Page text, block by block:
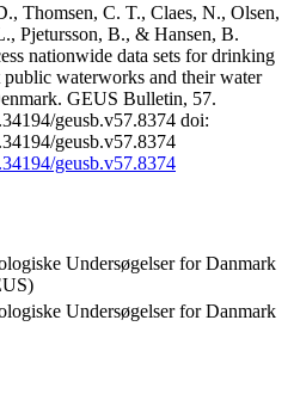
Thomsen, C. T., Claes, N., Olsen,
Pjetursson, B., & Hansen, B.
nationwide data sets for drinking
public waterworks and their water
GEUS Bulletin, 57.
geusb.v57.8374 doi:
geusb.v57.8374
geusb.v57.8374
Undersøgelser for Danmark
Undersøgelser for Danmark